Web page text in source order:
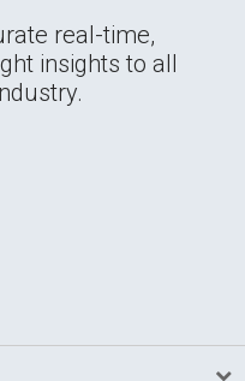
real-time,
insights to all